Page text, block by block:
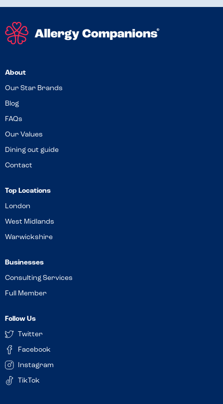
About
Our Star Brands
Blog
FAQs
Our Values
Dining out guide
Contact
Top Locations
London
West Midlands
Warwickshire
Businesses
Consulting Services
Full Member
Follow Us
Twitter
Facebook
Instagram
TikTok